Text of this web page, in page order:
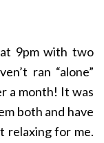
9pm with two
ran “alone”
a month! It was
both and have
relaxing for me.